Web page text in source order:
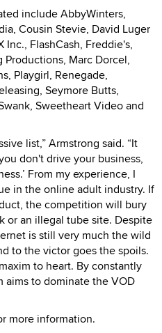
include AbbyWinters,
Cousin Stevie, David Luger
Inc., FlashCash, Freddie's,
Marc Dorcel,
Playgirl, Renegade,
Seymore Butts,
Sweetheart Video and
list,” Armstrong said. “It
don't drive your business,
From my experience, I
in the online adult industry. If
the competition will bury
or an illegal tube site. Despite
is still very much the wild
to the victor goes the spoils.
to heart. By constantly
to dominate the VOD
more information.